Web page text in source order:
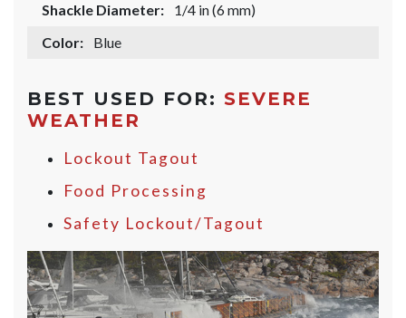
Shackle Diameter:
1/4 in (6 mm)
Color:
Blue
BEST USED FOR: SEVERE
WEATHER
Lockout Tagout
Food Processing
Safety Lockout/Tagout